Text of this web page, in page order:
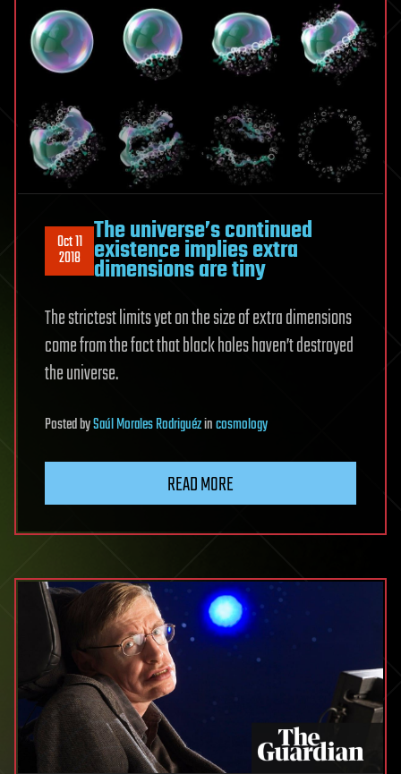
Oct 11
2018
The universe’s continued
existence implies extra
dimensions are tiny
The strictest limits yet on the size of extra dimensions
come from the fact that black holes haven’t destroyed
the universe.
PostedbySaúl Morales Rodriguézincosmology
READ MORE